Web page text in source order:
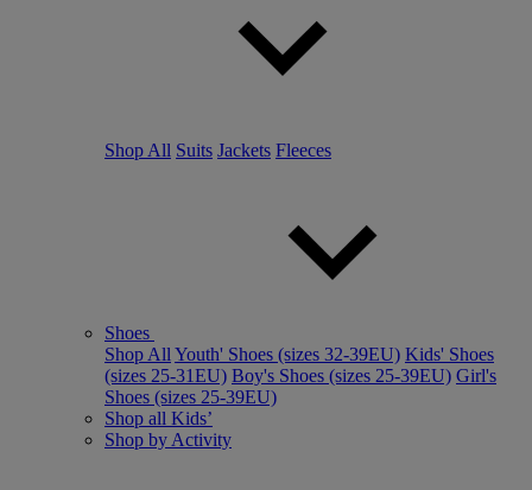
Shop All Suits Jackets Fleeces
Shoes
Shop All Youth' Shoes (sizes 32-39EU) Kids' Shoes
(sizes 25-31EU) Boy's Shoes (sizes 25-39EU) Girl's
Shoes (sizes 25-39EU)
Shop all Kids’
Shop by Activity